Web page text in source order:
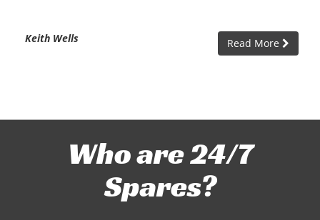
Keith Wells Read More
Who are 24/7
Spares?